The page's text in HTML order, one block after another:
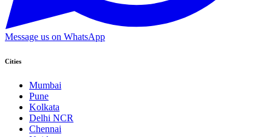
Message us on WhatsApp
Cities
Mumbai
Pune
Kolkata
Delhi NCR
Chennai